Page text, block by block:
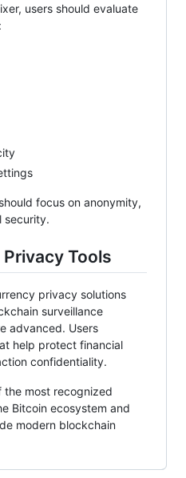
users should evaluate
focus on anonymity,
security.
Tools
privacy solutions
surveillance
advanced. Users
help protect financial
confidentiality.
the most recognized
Bitcoin ecosystem and
modern blockchain